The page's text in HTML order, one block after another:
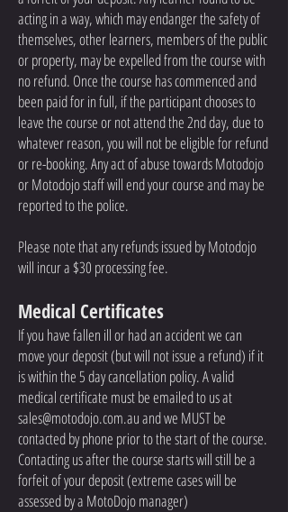
acting in a way, which may endanger the safety of
themselves, other learners, members of the public
or property, may be expelled from the course with
no refund. Once the course has commenced and
been paid for in full, if the participant chooses to
leave the course or not attend the 2nd day, due to
whatever reason, you will not be eligible for refund
or re-booking. Any act of abuse towards Motodojo
or Motodojo staff will end your course and may be
reported to the police.
Please note that any refunds issued by Motodojo
will incur a $30 processing fee.
Medical Certificates
If you have fallen ill or had an accident we can
move your deposit (but will not issue a refund) if it
is within the 5 day cancellation policy. A valid
medical certificate must be emailed to us at
sales@motodojo.com.auand we MUST be
contacted by phone prior to the start of the course.
Contacting us after the course starts will still be a
forfeit of your deposit (extreme cases will be
assessed by a MotoDojo manager)